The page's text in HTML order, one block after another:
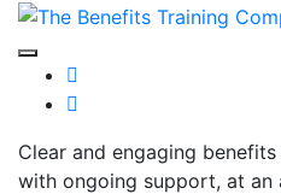
Skip
content
Clear and engaging
with ongoing support, at an